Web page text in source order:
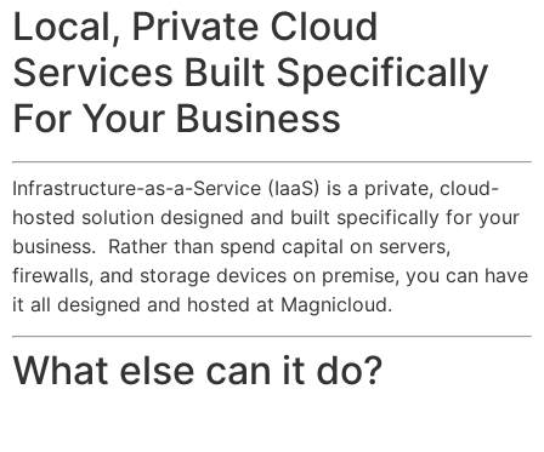
Local, Private Cloud
Services Built Specifically
For Your Business
Infrastructure-as-a-Service (IaaS) is a private, cloud-
hosted solution designed and built specifically for your
business. Rather than spend capital on servers,
firewalls, and storage devices on premise, you can have
it all designed and hosted at Magnicloud.
What else can it do?